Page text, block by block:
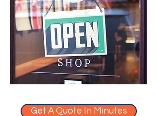
Get A Quote In Minutes